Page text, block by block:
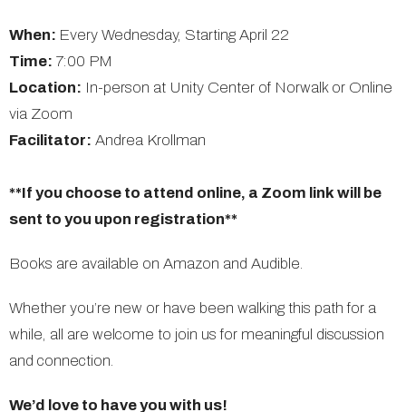
When: Every Wednesday, Starting April 22
Time: 7:00 PM
Location: In-person at Unity Center of Norwalk or Online
via Zoom
Facilitator: Andrea Krollman
**If you choose to attend online, a Zoom link will be
sent to you upon registration**
Books are available on Amazon and Audible.
Whether you’re new or have been walking this path for a
while, all are welcome to join us for meaningful discussion
and connection.
We’d love to have you with us!